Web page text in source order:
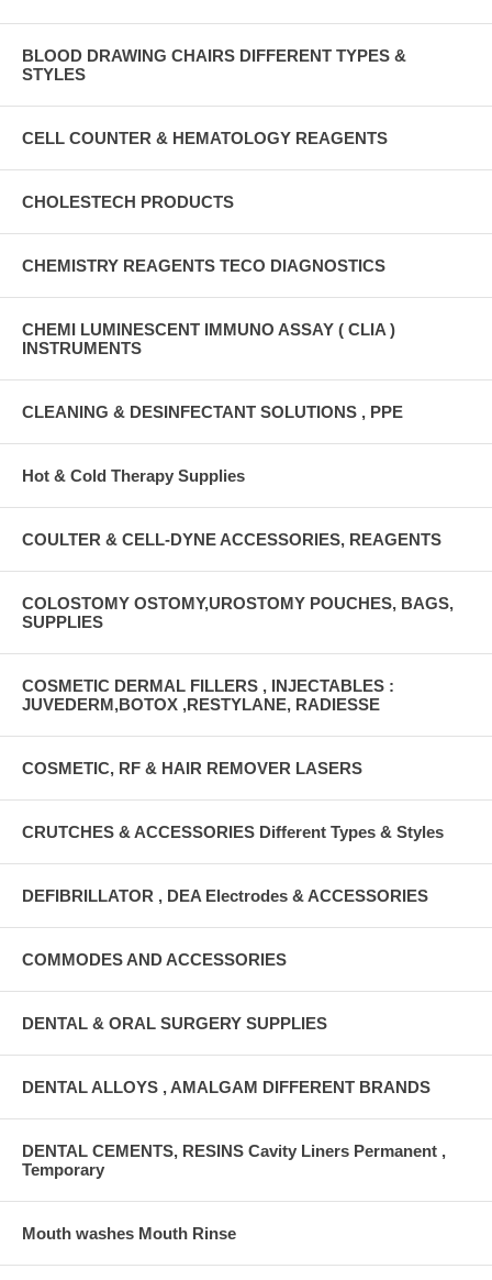
BLOOD DRAWING CHAIRS DIFFERENT TYPES &
STYLES
CELL COUNTER & HEMATOLOGY REAGENTS
CHOLESTECH PRODUCTS
CHEMISTRY REAGENTS TECO DIAGNOSTICS
CHEMI LUMINESCENT IMMUNO ASSAY ( CLIA )
INSTRUMENTS
CLEANING & DESINFECTANT SOLUTIONS , PPE
Hot & Cold Therapy Supplies
COULTER & CELL-DYNE ACCESSORIES, REAGENTS
COLOSTOMY OSTOMY,UROSTOMY POUCHES, BAGS,
SUPPLIES
COSMETIC DERMAL FILLERS , INJECTABLES :
JUVEDERM,BOTOX ,RESTYLANE, RADIESSE
COSMETIC, RF & HAIR REMOVER LASERS
CRUTCHES & ACCESSORIES Different Types & Styles
DEFIBRILLATOR , DEA Electrodes & ACCESSORIES
COMMODES AND ACCESSORIES
DENTAL & ORAL SURGERY SUPPLIES
DENTAL ALLOYS , AMALGAM DIFFERENT BRANDS
DENTAL CEMENTS, RESINS Cavity Liners Permanent ,
Temporary
Mouth washes Mouth Rinse